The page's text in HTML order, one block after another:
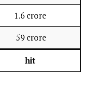
₹1.6 crore
₹ 59 crore
hit